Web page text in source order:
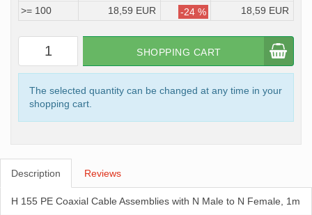
>= 100
18,59 EUR -24 % 18,59 EUR
SHOPPING CART
The selected quantity can be changed at any time in your
shopping cart.
Description Reviews
H 155 PE Coaxial Cable Assemblies with N Male to N Female, 1m